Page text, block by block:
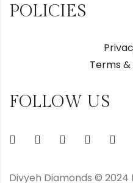
POLICIES
Terms
FOLLOW US
Divyeh Diamonds ©